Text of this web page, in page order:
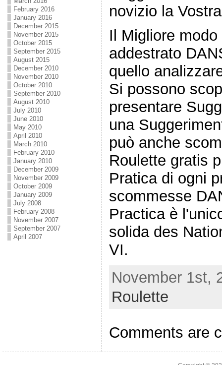
February 2016
January 2016
December 2015
November 2015
October 2015
September 2015
August 2015
December 2010
November 2010
October 2010
September 2010
August 2010
July 2010
June 2010
May 2010
April 2010
March 2010
February 2010
January 2010
December 2009
November 2009
October 2009
January 2009
July 2008
February 2008
November 2007
September 2007
April 2007
novizio la
Il Migliore
addestrato
quello
Si possono
presentare
una
può anche
Roulette gratis
Pratica di ogni
scommesse
Practica è
solida des
VI.
November 1st,
Roulette
Comments are